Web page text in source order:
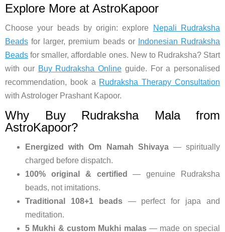
Explore More at AstroKapoor
Choose your beads by origin: explore
Nepali Rudraksha
Beads for larger, premium beads or
Indonesian Rudraksha
Beads for smaller, affordable ones. New to Rudraksha? Start
with our Buy Rudraksha Online guide. For a personalised
recommendation, book a Rudraksha Therapy Consultation
with Astrologer Prashant Kapoor.
Why Buy Rudraksha Mala from
AstroKapoor?
Energized with Om Namah Shivaya— spiritually
charged before dispatch.
100% original & certified
— genuine Rudraksha
beads, not imitations.
Traditional 108+1 beads— perfect for japa and
meditation.
5 Mukhi & custom Mukhi malas— made on special